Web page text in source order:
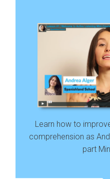
Learn how to
comprehension as
part